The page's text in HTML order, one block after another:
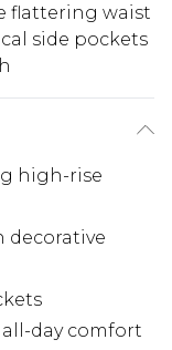
flattering waist
side pockets
high-rise
decorative
day comfort